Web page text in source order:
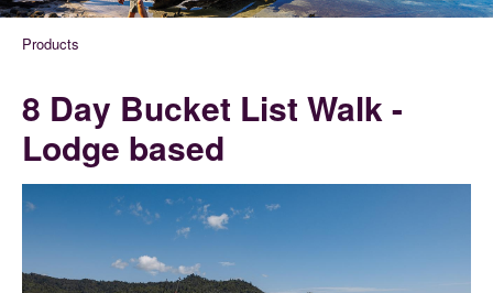
Products
8 Day Bucket List Walk -
Lodge based